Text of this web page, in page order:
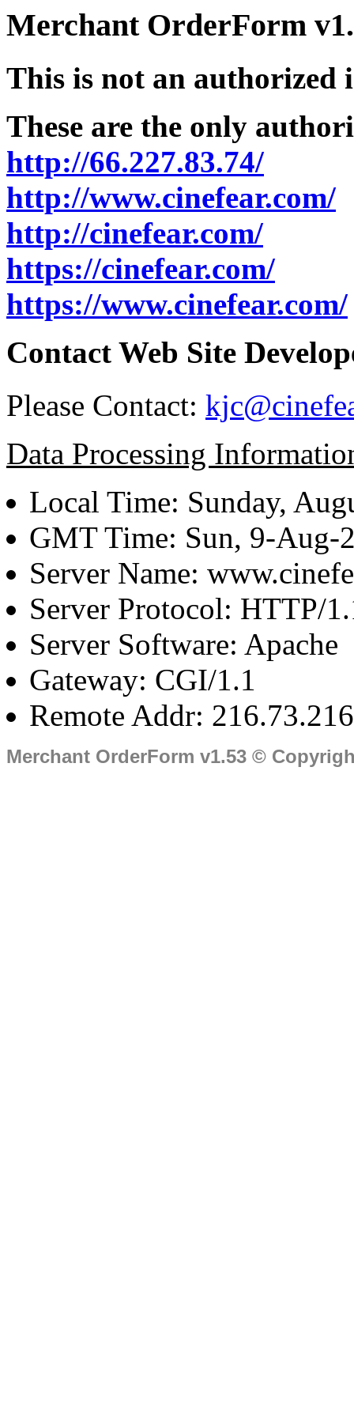
Merchant OrderForm
This is not an authorized
These are the only
http://66.227.83.74/
http://www.cinefear.com/
http://cinefear.com/
https://cinefear.com/
https://www.cinefear.com/
Contact Web Site
Please Contact:
Data Processing
Local Time: Sunday,
GMT Time: Sun, 9-Aug-
Server Name:
Server Protocol: HTTP/
Server Software: Apache
Gateway: CGI/1.1
Remote Addr:
Merchant OrderForm v1.53 ©